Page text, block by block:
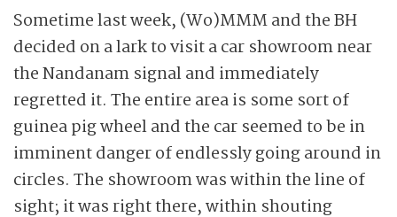
Sometime last week, (Wo)MMM and the BH
decided on a lark to visit a car showroom near
the Nandanam signal and immediately
regretted it. The entire area is some sort of
guinea pig wheel and the car seemed to be in
imminent danger of endlessly going around in
circles. The showroom was within the line of
sight; it was right there, within shouting